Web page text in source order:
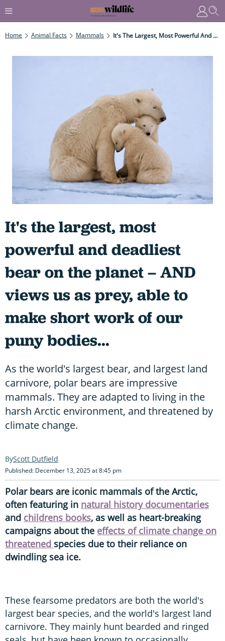
Home Animal Facts Mammals It's The Largest, Most Powerful And Deadliest Bear On The Planet – AND Views Us As Prey, Able To Make Short Work Of Our Puny Bodies...
It's the largest, most
powerful and deadliest
bear on the planet – AND
views us as prey, able to
make short work of our
puny bodies...
As the world's largest bear, and largest land
carnivore, polar bears are impressive
mammals. They are adapted to living in the
harsh Arctic environment, and threatened by
climate change.
Scott Dutfield
Published: December 13, 2025 at 8:45 pm
Polar bears are iconic mammals of the Arctic,
often featuring in natural history documentaries
and childrens books, as well as heart-breaking
campaigns about the effects of climate change on
threatened species due to their reliance on
dwindling sea ice.
These fearsome predators are both the world's
largest bear species, and the world's largest land
carnivore. They mainly hunt bearded and ringed